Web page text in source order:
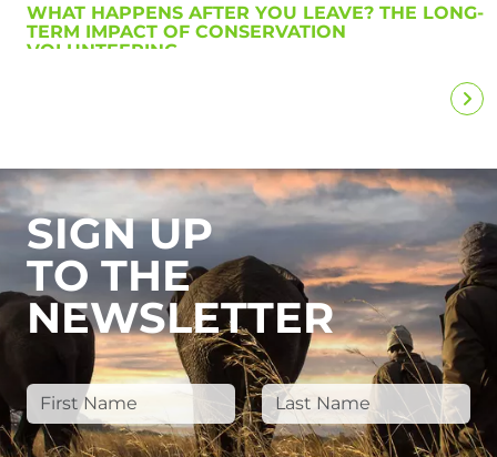
WHAT HAPPENS AFTER YOU LEAVE? THE LONG-
TERM IMPACT OF CONSERVATION
VOLUNTEERING
SIGN UP
TO THE
NEWSLETTER